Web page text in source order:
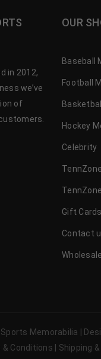
in 2012,
we’ve
of
OUR
Baseball
Football
Hockey
Celebrity
Gift Cards
Contact
Memorabilia |
& Conditions | Shipping